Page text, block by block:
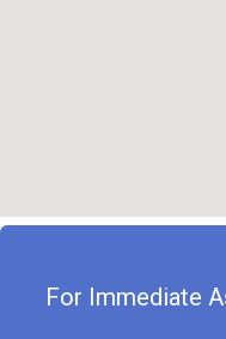
For Immediate